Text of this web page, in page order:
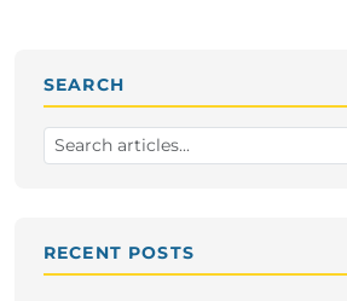
SEARCH
RECENT POSTS